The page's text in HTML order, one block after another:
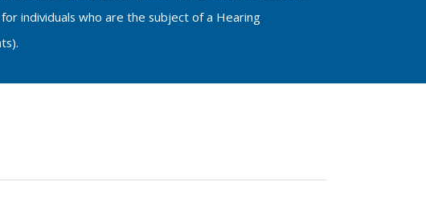
individuals who are the subject of a Hearing